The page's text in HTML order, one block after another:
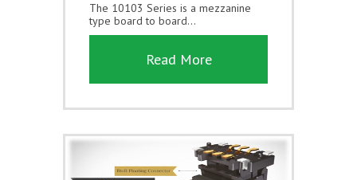
The 10103 Series is a mezzanine
type board to board...
Read More